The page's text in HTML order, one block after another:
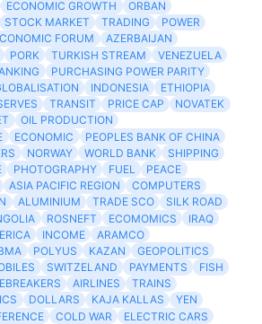
ECONOMIC GROWTH
ORBAN
STOCK MARKET TRADING
POWER
FORUM
AZERBAIJAN
PORK TURKISH STREAM
VENEZUELA
PURCHASING POWER PARITY
INDONESIA
ETHIOPIA
TRANSIT PRICE CAP
NOVATEK
OIL PRODUCTION
ECONOMIC
PEOPLES BANK OF CHINA
NORWAY WORLD BANK
SHIPPING
PHOTOGRAPHY FUEL
PEACE
ASIA PACIFIC REGION
COMPUTERS
ALUMINIUM TRADE SCO
SILK ROAD
ROSNEFT ECOMOMICS
IRAQ
INCOME
ARAMCO
POLYUS KAZAN
GEOPOLITICS
SWITZELAND PAYMENTS
FISH
AIRLINES
TRAINS
DOLLARS KAJA KALLAS
YEN
COLD WAR
ELECTRIC CARS